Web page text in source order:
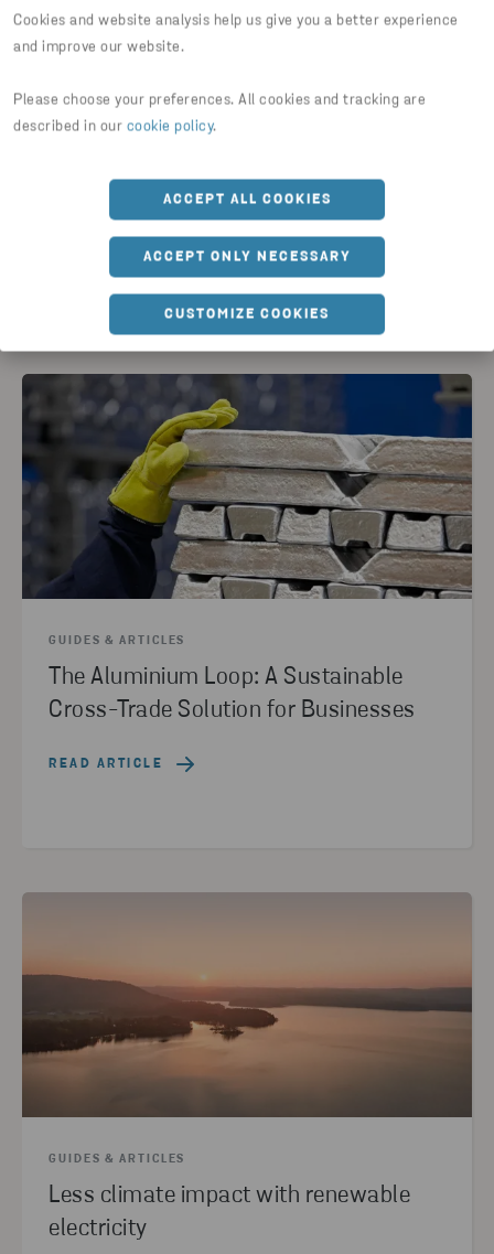
Cookies and website analysis help us give you a better experience
and improve our website.
Please choose your preferences. All cookies and tracking are
described in our cookie policy.
ACCEPT ALL COOKIES
ACCEPT ONLY NECESSARY
CUSTOMIZE COOKIES
GUIDES & ARTICLES
READ ARTICLE
GUIDES & ARTICLES
The Aluminium Loop: A Sustainable
Cross-Trade Solution for Businesses
READ ARTICLE
GUIDES & ARTICLES
Less climate impact with renewable
electricity